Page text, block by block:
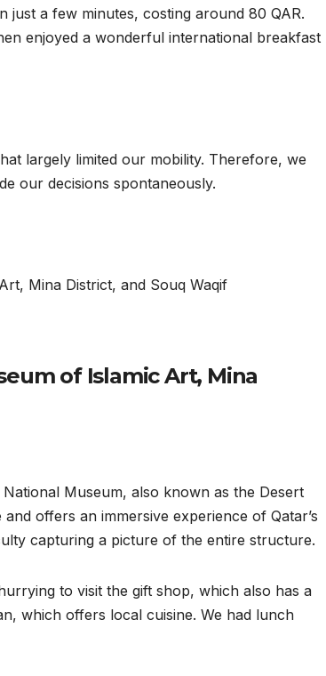
a few minutes, costing around 80 QAR.
enjoyed a wonderful international breakfast
largely limited our mobility. Therefore, we
our decisions spontaneously.
Mina District, and Souq Waqif
of Islamic Art, Mina
Museum, also known as the Desert
offers an immersive experience of Qatar’s
capturing a picture of the entire structure.
to visit the gift shop, which also has a
which offers local cuisine. We had lunch